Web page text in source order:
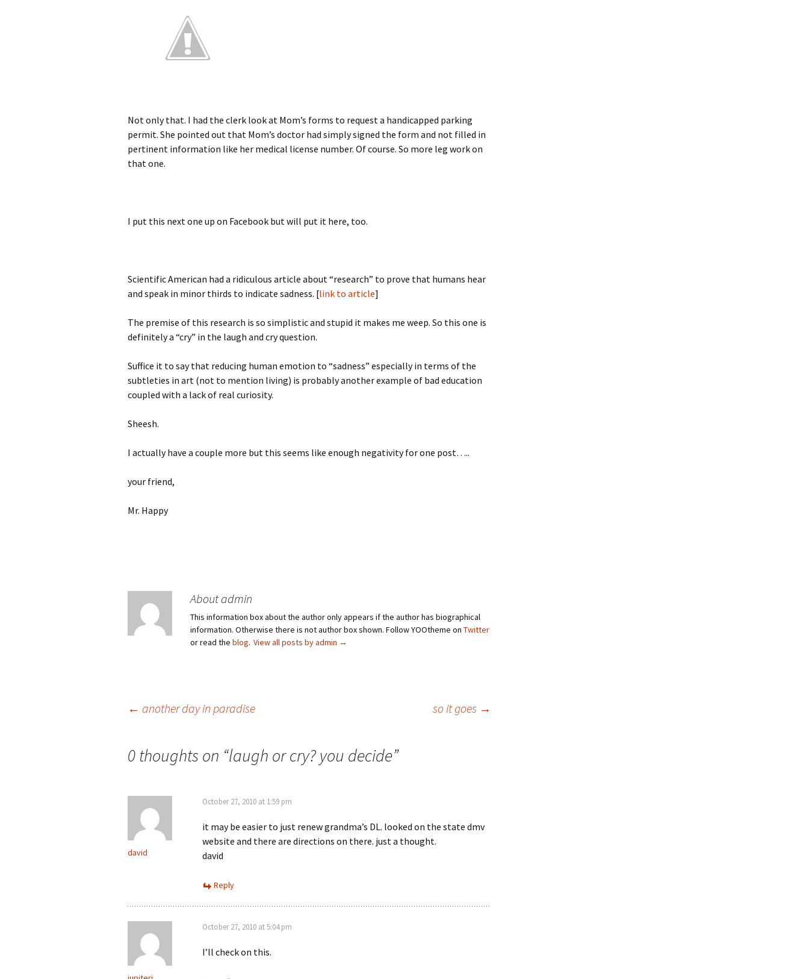
Not only that. I had the clerk look at Mom’s forms to request a handicapped parking
permit. She pointed out that Mom’s doctor had simply signed the form and not filled in
pertinent information like her medical license number. Of course. So more leg work on
that one.
I put this next one up on Facebook but will put it here, too.
Scientific American had a ridiculous article about “research” to prove that humans hear
and speak in minor thirds to indicate sadness. [link to article]
The premise of this research is so simplistic and stupid it makes me weep. So this one is
definitely a “cry” in the laugh and cry question.
Suffice it to say that reducing human emotion to “sadness” especially in terms of the
subtleties in art (not to mention living) is probably another example of bad education
coupled with a lack of real curiosity.
Sheesh.
I actually have a couple more but this seems like enough negativity for one post…..
your friend,
Mr. Happy
About admin
This information box about the author only appears if the author has biographical
information. Otherwise there is not author box shown. Follow YOOtheme on Twitter
or read the blog. View all posts by admin →
navigation
← another day in paradise so it goes →
0 thoughts on “laugh or cry? you decide”
david
October 27, 2010 at 1:59 pm
it may be easier to just renew grandma’s DL. looked on the state dmv
website and there are directions on there. just a thought.
david
Reply
October 27, 2010 at 5:04 pm
I’ll check on this.